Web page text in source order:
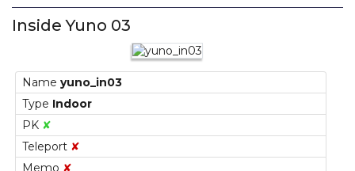
Inside Yuno 03
Name yuno_in03
Type Indoor
PK ✘
Teleport ✘
Memo ✘